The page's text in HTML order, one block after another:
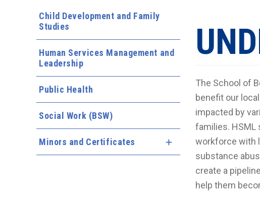
Child Development and Family
Studies
Human Services Management and
Leadership
Public Health
Social Work (BSW)
Minors and Certificates Expand Menu
The School of
benefit our
impacted by
families. HSML
workforce with
substance
create a
help them